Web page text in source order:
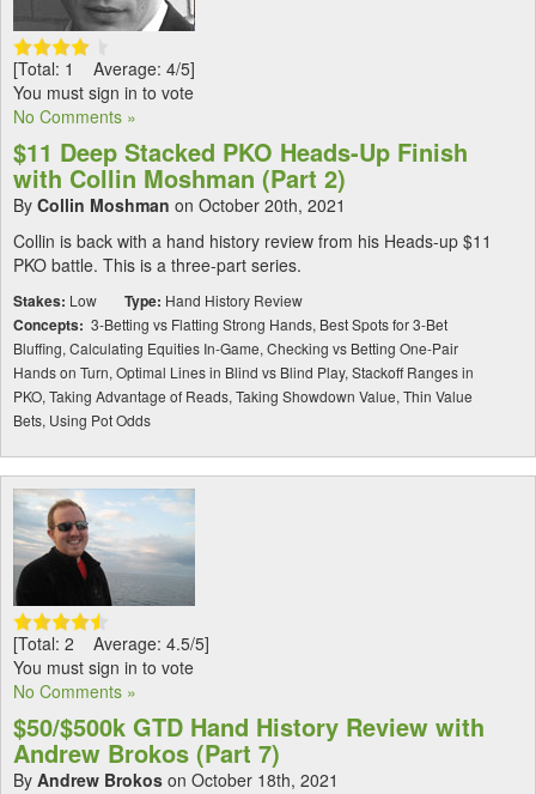
[Total: 1 Average: 4/5]
You must sign in to vote
No Comments »
$11 Deep Stacked PKO Heads-Up Finish
with Collin Moshman (Part 2)
By Collin Moshman on October 20th, 2021
Collin is back with a hand history review from his Heads-up $11
PKO battle. This is a three-part series.
Stakes: Low Type: Hand History Review
Concepts: 3-Betting vs Flatting Strong Hands, Best Spots for 3-Bet
Bluffing, Calculating Equities In-Game, Checking vs Betting One-Pair
Hands on Turn, Optimal Lines in Blind vs Blind Play, Stackoff Ranges in
PKO, Taking Advantage of Reads, Taking Showdown Value, Thin Value
Bets, Using Pot Odds
[Total: 2 Average: 4.5/5]
You must sign in to vote
No Comments »
$50/$500k GTD Hand History Review with
Andrew Brokos (Part 7)
By Andrew Brokos on October 18th, 2021